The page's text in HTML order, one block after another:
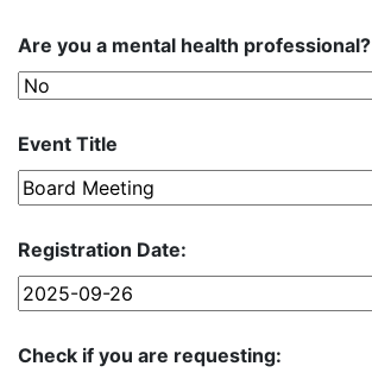
Are you a mental health professional?
Event Title
Registration Date:
Check if you are requesting: